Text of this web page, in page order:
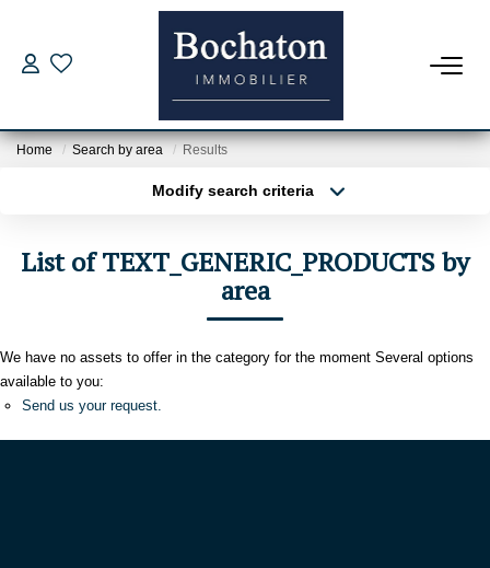
Estimate My Property
NEW PROGRAM
Rental File
Home Search by area Results
Modify search criteria
Type of property
Min area
Create an alert
List of TEXT_GENERIC_PRODUCTS by
area
We have no assets to offer in the category for the moment Several options
available to you:
Send us your request.